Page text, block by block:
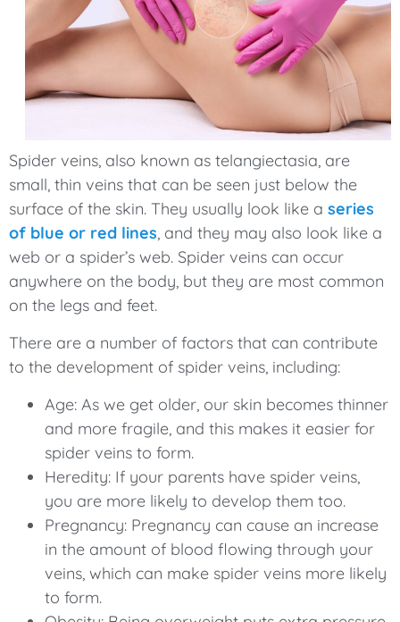
Spider veins, also known as telangiectasia, are
small, thin veins that can be seen just below the
surface of the skin. They usually look like a series
of blue or red lines, and they may also look like a
web or a spider’s web. Spider veins can occur
anywhere on the body, but they are most common
on the legs and feet.
There are a number of factors that can contribute
to the development of spider veins, including:
Age: As we get older, our skin becomes thinner
and more fragile, and this makes it easier for
spider veins to form.
Heredity: If your parents have spider veins,
you are more likely to develop them too.
Pregnancy: Pregnancy can cause an increase
in the amount of blood flowing through your
veins, which can make spider veins more likely
to form.